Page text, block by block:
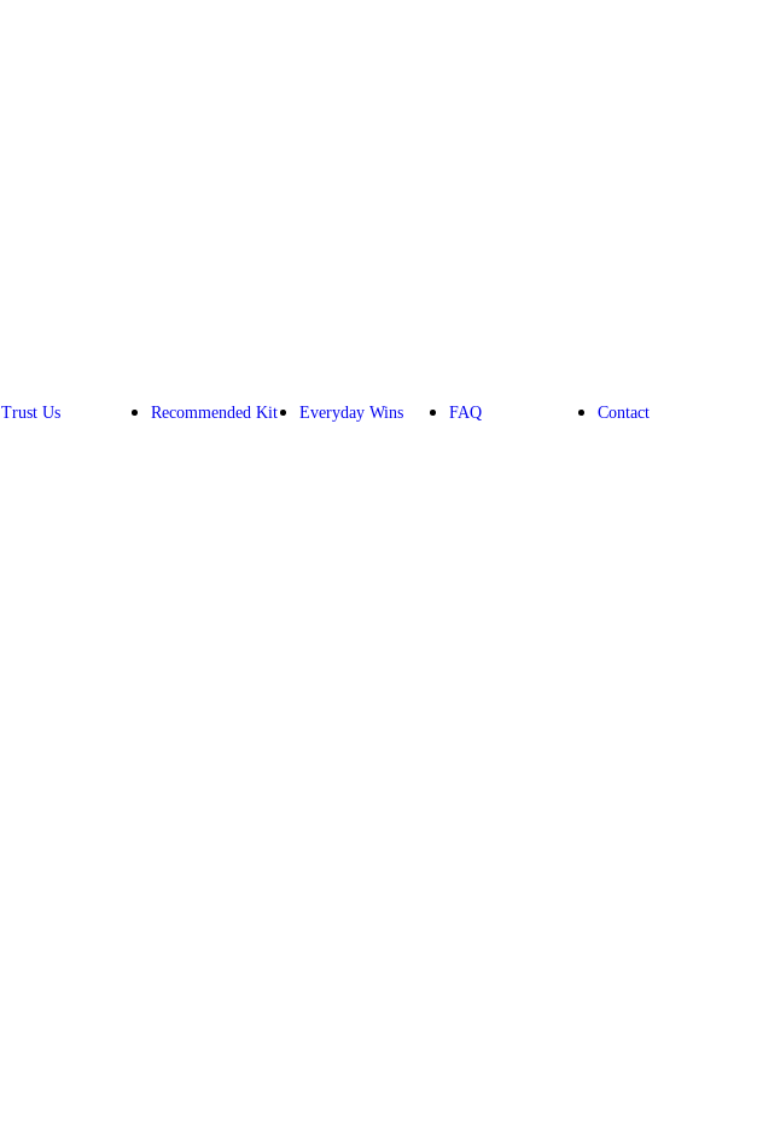
Trust Us Recommended Kit Everyday Wins FAQ Contact